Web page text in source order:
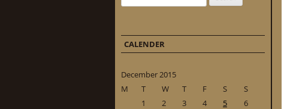
CALENDER
December 2015
M
T W T F S
S
1
2 3 4 5
6